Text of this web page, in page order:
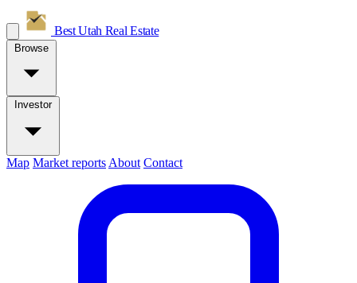
Best Utah Real Estate
Browse
Investor
Map Market reports About Contact